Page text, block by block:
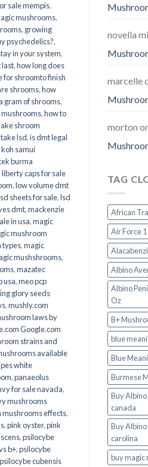
sale mempis,
mushrooms,
, growing
psychedelics?,
in your system,
last,how long does
for shroomto finish
shrooms,how
gram of shrooms,
,how to
shroom
lsd,is dmt legal
koh samui
burma
liberty caps for sale
,low volume dmt
sheets for sale,lsd
dmt,mackenzie
in usa,magic
mushroom
types,magic
mushshrooms,
,mazatec
usa,meo pcp
glory seeds
,mushly.com
laws by
Google.com
strains and
available
white
,panaeolus
for sale navada,
mushrooms
mushrooms effects,
,pink oyster,pink
,psilocybe
b+,psilocybe
psilocybe cubensis
novella
marcelle
morton
TAG
African
Air Force
Albino
Albino
Oz
B+
blue
Blue
Burmese
Buy Albino
canada
Buy Albino
carolina
buy magic